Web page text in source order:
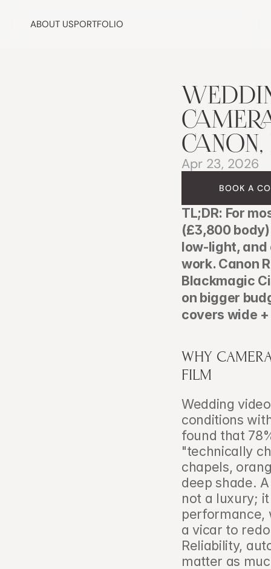
Apr 23, 2026
BOOK A
TL;DR: For
(£3,800
low-light, and
work. Canon
Blackmagic
on bigger
covers wide
WHY
FILM
Wedding
conditions
found that
"technically
chapels,
deep shade.
not a luxury;
performance,
a vicar to
Reliability,
matter as
ABOUT USPORTFOLIO